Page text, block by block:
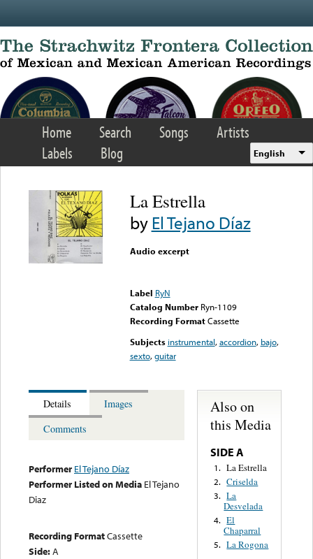
Home Search Songs
Artists
Labels
Blog English
La Estrella
byEl Tejano Díaz
Audio excerpt
Label RyN
Catalog Number Ryn-1109
Recording FormatCassette
Subjects instrumental,accordion, bajo,
sexto,guitar
Details
Images
Comments
Performer El Tejano Díaz
Performer Listed on Media El Tejano
Diaz
Recording FormatCassette
Side:A
Also on
this Media
SIDE A
1. La Estrella
2. Criselda
3. La
Desvelada
4. El
Chaparral
5. La Rogona